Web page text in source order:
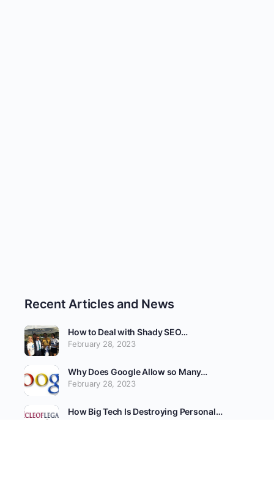
Recent Articles and News
How to Deal with Shady SEO…
February 28, 2023
Why Does Google Allow so Many…
February 28, 2023
How Big Tech Is Destroying Personal…